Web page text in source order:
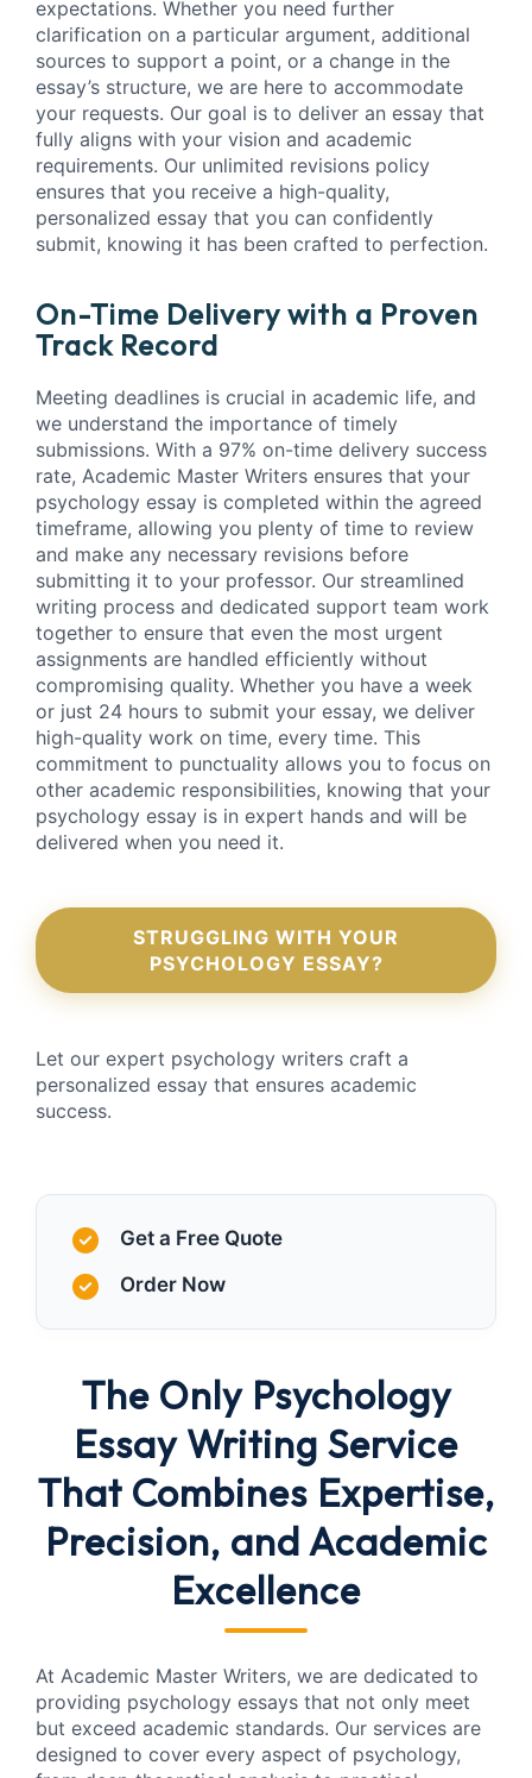
expectations. Whether you need further
clarification on a particular argument, additional
sources to support a point, or a change in the
essay’s structure, we are here to accommodate
your requests. Our goal is to deliver an essay that
fully aligns with your vision and academic
requirements. Our unlimited revisions policy
ensures that you receive a high-quality,
personalized essay that you can confidently
submit, knowing it has been crafted to perfection.
On-Time Delivery with a Proven
Track Record
Meeting deadlines is crucial in academic life, and
we understand the importance of timely
submissions. With a 97% on-time delivery success
rate, Academic Master Writers ensures that your
psychology essay is completed within the agreed
timeframe, allowing you plenty of time to review
and make any necessary revisions before
submitting it to your professor. Our streamlined
writing process and dedicated support team work
together to ensure that even the most urgent
assignments are handled efficiently without
compromising quality. Whether you have a week
or just 24 hours to submit your essay, we deliver
high-quality work on time, every time. This
commitment to punctuality allows you to focus on
other academic responsibilities, knowing that your
psychology essay is in expert hands and will be
delivered when you need it.
STRUGGLING WITH YOUR
PSYCHOLOGY ESSAY?
Let our expert psychology writers craft a
personalized essay that ensures academic
success.
Get a Free Quote
Order Now
The Only Psychology
Essay Writing Service
That Combines Expertise,
Precision, and Academic
Excellence
At Academic Master Writers, we are dedicated to
providing psychology essays that not only meet
but exceed academic standards. Our services are
designed to cover every aspect of psychology,